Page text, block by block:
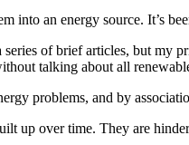
into an energy source. It’s
of brief articles, but my
talking about all
problems, and by
up over time. They are